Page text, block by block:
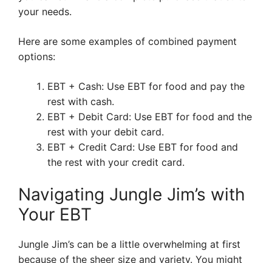
your needs.
Here are some examples of combined payment
options:
EBT + Cash: Use EBT for food and pay the
rest with cash.
EBT + Debit Card: Use EBT for food and the
rest with your debit card.
EBT + Credit Card: Use EBT for food and
the rest with your credit card.
Navigating Jungle Jim’s with
Your EBT
Jungle Jim’s can be a little overwhelming at first
because of the sheer size and variety. You might